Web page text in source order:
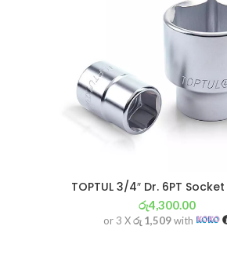
TOPTUL 3/4″ Dr. 6PT
රු4,300.00
or 3 Xරු 1,509with